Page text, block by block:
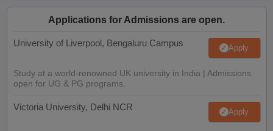
Applications for Admissions are open.
University of Liverpool, Bengaluru Campus Apply
Study at a world-renowned UK university in India | Admissions
open for UG & PG programs.
Victoria University, Delhi NCR Apply